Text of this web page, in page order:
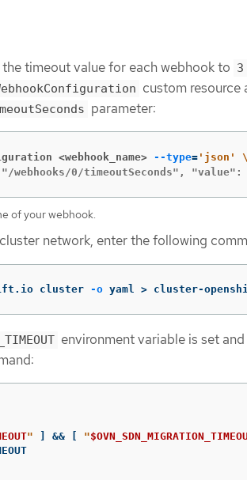
timeout value for each webhook to 3
custom resource
parameter:
<webhook_name> --type= 'json'
0/timeoutSeconds",
of your webhook.
network, enter the following
cluster -o yaml > cluster-
environment variable is set
" && "